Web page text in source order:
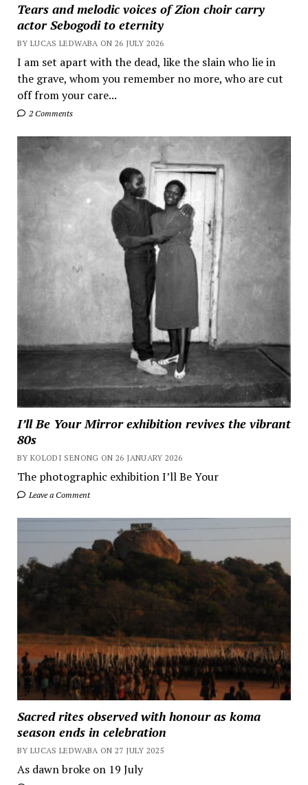
Tears and melodic voices of Zion choir carry
actor Sebogodi to eternity
BY LUCAS LEDWABA ON 26 JULY 2026
I am set apart with the dead, like the slain who lie in
the grave, whom you remember no more, who are cut
off from your care...
2 Comments
I’ll Be Your Mirror exhibition revives the vibrant
80s
BY KOLODI SENONG ON 26 JANUARY 2026
The photographic exhibition I’ll Be Your
Leave a Comment
Sacred rites observed with honour as koma
season ends in celebration
BY LUCAS LEDWABA ON 27 JULY 2025
As dawn broke on 19 July